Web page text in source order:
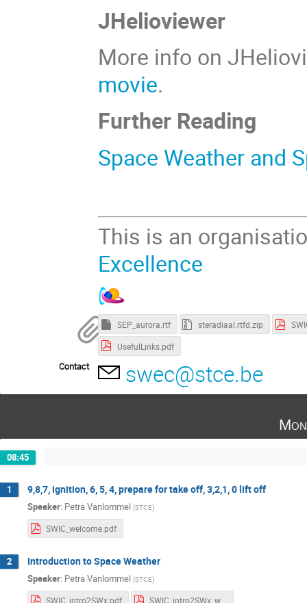
JHelioviewer
More info on
movie.
Further Reading
Space Weather and
This is an
Excellence
SEP_aurora.rtf steradiaal.rtfd.zip
UsefulLinks.pdf
Contact swec@stce.be
08:45
1 9,8,7, ignition, 6, 5, 4, prepare for take off, 3,2,1, 0 lift off
Speaker: Petra Vanlommel (STCE)
SWIC_welcome.pdf
2 Introduction to Space Weather
Speaker: Petra Vanlommel (STCE)
SWIC_intro2SWx.pdf